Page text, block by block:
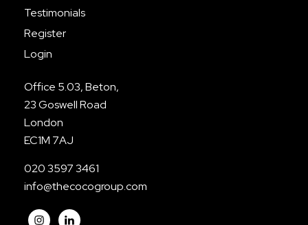
Testimonials
Register
Login
Office 5.03, Beton,
23 Goswell Road
London
EC1M 7AJ
020 3597 3461
info@thecocogroup.com